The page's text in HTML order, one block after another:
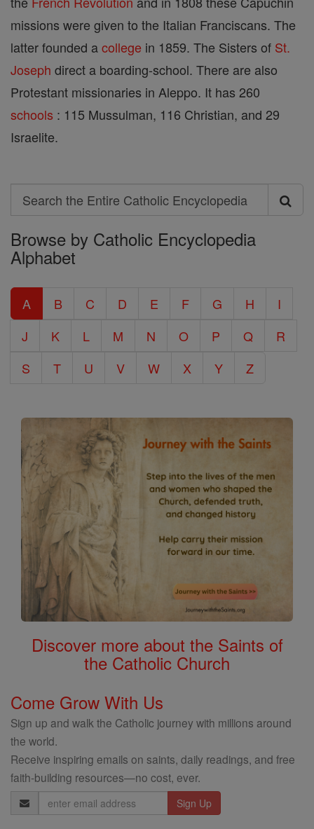
missions were given to the Italian Franciscans. The
latter founded acollege in 1859. The Sisters of St.
Joseph direct a boarding-school. There are also
Protestant missionaries in Aleppo. It has 260
schools : 115 Mussulman, 116 Christian, and 29
Israelite.
Search
Search
the
Entire
Catholic
Encyclopedia
Browse by Catholic Encyclopedia
Alphabet
A B C D E F G H
I
J
K L M N O P Q
R
S
T U V W X Y Z
Discover more about the Saints of
the Catholic Church
Come Grow With Us
Sign up and walk the Catholic journey with millions around
the world.
Receive inspiring emails on saints, daily readings, and free
faith-building resources—no cost, ever.
Email
Address